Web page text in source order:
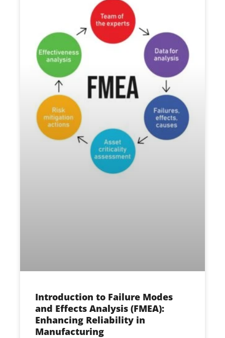
Introduction to Failure Modes
and Effects Analysis (FMEA):
Enhancing Reliability in
Manufacturing